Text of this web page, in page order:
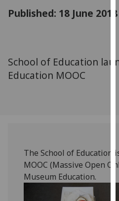
Published: 18 June 2018
School of Education
Education MOOC
The School of Education
MOOC (Massive Open
Museum Education.